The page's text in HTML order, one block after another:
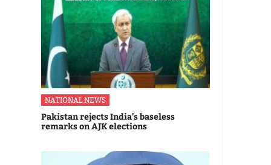
NATIONAL NEWS
Pakistan rejects India's baseless
remarks on AJK elections